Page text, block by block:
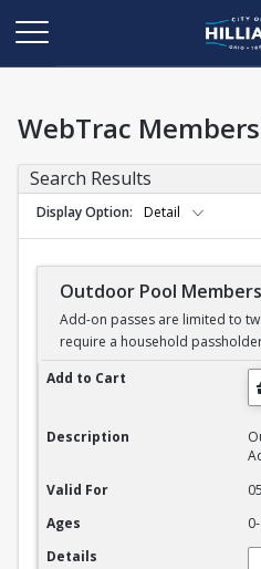
WebTrac
Search Results
Display Option
Detail
Outdoor Pool
Add-on passes are limited to
require a household
Outdoor Pool
Add to Cart
Description
Valid For
Ages
Details